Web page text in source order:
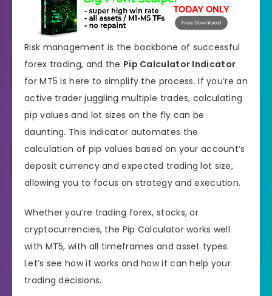
Risk management is the backbone of successful
forex trading, and the Pip Calculator Indicator
for MT5 is here to simplify the process. If you’re an
active trader juggling multiple trades, calculating
pip values and lot sizes on the fly can be
daunting. This indicator automates the
calculation of pip values based on your account’s
deposit currency and expected trading lot size,
allowing you to focus on strategy and execution.
Whether you’re trading forex, stocks, or
cryptocurrencies, the Pip Calculator works well
with MT5, with all timeframes and asset types.
Let’s see how it works and how it can help your
trading decisions.